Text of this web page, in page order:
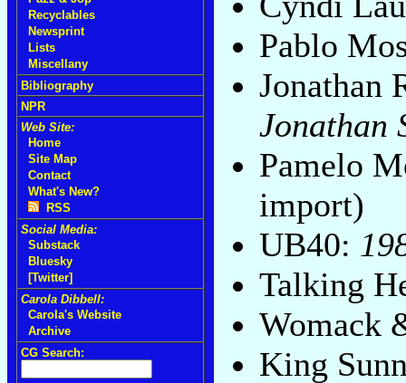
Recyclables
Newsprint
Lists
Miscellany
Bibliography
NPR
Web Site:
Home
Site Map
Contact
What's New?
RSS
Social Media:
Substack
Bluesky
[Twitter]
Carola Dibbell:
Carola's Website
Archive
CG Search:
Pablo
Jonathan
Jonathan
Pamelo
import)
UB40:
Talking
Womack
King